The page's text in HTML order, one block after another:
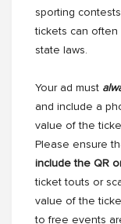
sporting
tickets can often
state laws.
Your ad must
and include a
value of the
Please ensure
include the QR
ticket touts or
value of the
to free events